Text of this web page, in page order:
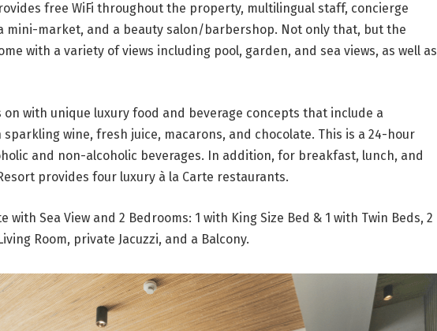
free WiFi throughout the property, multilingual staff, concierge
mini-market, and a beauty salon/barbershop. Not only that, but the
with a variety of views including pool, garden, and sea views, as well as
on with unique luxury food and beverage concepts that include a
wine, fresh juice, macarons, and chocolate. This is a 24-hour
and non-alcoholic beverages. In addition, for breakfast, lunch, and
provides four luxury à la Carte restaurants.
with Sea View and 2 Bedrooms: 1 with King Size Bed & 1 with Twin Beds, 2
Room, private Jacuzzi, and a Balcony.